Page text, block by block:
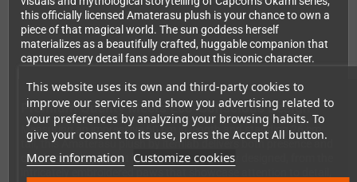
This website uses its own and third-party cookies to
improve our services and show you advertising related to
your preferences by analyzing your browsing habits. To
give your consent to its use, press the Accept All button.
More information Customize cookies
this officially licensed Amaterasu plush is your chance to own a
piece of that magical world. The sun goddess herself
materializes as a beautifully crafted, huggable companion that
captures every detail fans adore about this iconic character.
Premium Quality Meets Eco-Conscious Design
Measuring an impressive 50 cm in length and standing 26 cm
tall, this Amaterasu plush by itemlab delivers both presence and
comfort. Every aspect has been thoughtfully designed, from the